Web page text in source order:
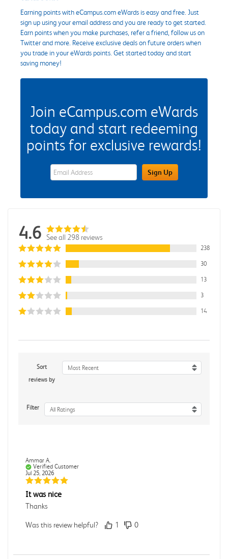
Earning points with eCampus.com eWards is easy and free. Just
sign up using your email address and you are ready to get started.
Earn points when you make purchases, refer a friend, follow us on
Twitter and more. Receive exclusive deals on future orders when
you trade in your eWards points. Get started today and start
saving money!
Join eCampus.com eWards
today and start redeeming
points for exclusive rewards!
eWards Sign Up Email Address FieldSign Up
4.6 See all 298 reviews
238
30
13
3
14
Sort
reviews by
Most Recent
Filter All Ratings
Ammar A.
Verified Customer
Jul 25, 2026
It was nice
Thanks
Was this review helpful? 1 0